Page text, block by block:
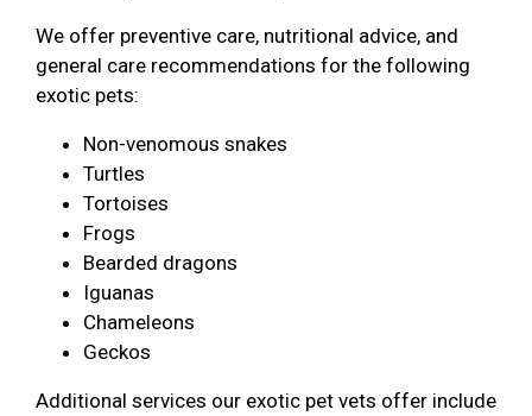
We offer preventive care, nutritional advice, and
general care recommendations for the following
exotic pets:
Non-venomous snakes
Turtles
Tortoises
Frogs
Bearded dragons
Iguanas
Chameleons
Geckos
Additional services our exotic pet vets offer include